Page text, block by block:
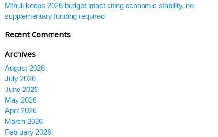
Mthuli keeps 2026 budget intact citing economic stability, no
supplementary funding required
Recent Comments
Archives
August 2026
July 2026
June 2026
May 2026
April 2026
March 2026
February 2026